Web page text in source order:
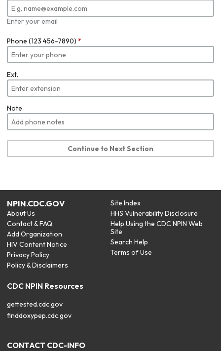
Enter your email
Phone (123 456-7890) *
Ext.
Note
Continue to Next Section
NPIN.CDC.GOV
About Us
Contact & FAQ
Add Organization
HIV Content Notice
Privacy Policy
Policy & Disclaimers
Site Index
HHS Vulnerability Disclosure
Help Using the CDC NPIN Web
Site
Search Help
Terms of Use
CDC NPIN Resources
gettested.cdc.gov
finddoxypep.cdc.gov
CONTACT CDC-INFO